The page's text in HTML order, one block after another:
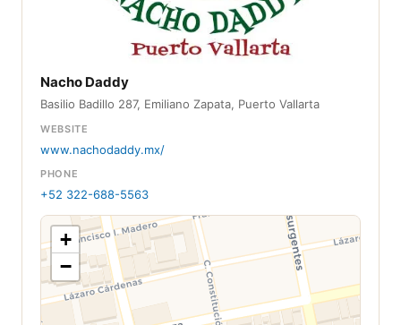
Nacho Daddy
Basilio Badillo 287, Emiliano Zapata, Puerto Vallarta
WEBSITE
www.nachodaddy.mx/
PHONE
+52 322-688-5563
+
−